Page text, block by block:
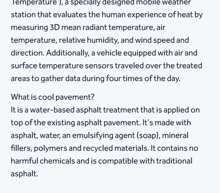
station that evaluates the human experience of heat by
measuring 3D mean radiant temperature, air
temperature, relative humidity, and wind speed and
direction. Additionally, a vehicle equipped with air and
surface temperature sensors traveled over the treated
areas to gather data during four times of the day.​
What is cool pavement?
It is a water-based asphalt treatment that is applied on
top of the existing asphalt pavement. It's made with
asphalt, water, an emulsifying agent (soap), mineral
fillers, polymers and recycled materials. It contains no
harmful chemicals and is compatible with traditional
asphalt.